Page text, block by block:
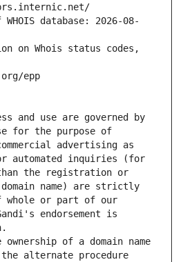
database: 2026-08-
on Whois status codes,
epp
and use are governed by
for the purpose of
advertising as
automated inquiries (for
the registration or
name) are strictly
whole or part of our
endorsement is
of a domain name
alternate procedure